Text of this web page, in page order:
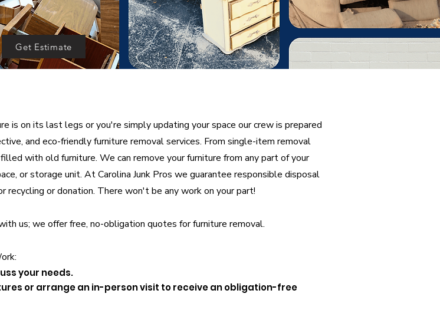
Get Estimate
is on its last legs or you're simply updating your space our crew is prepared
and eco-friendly furniture removal services. From single-item removal
with old furniture. We can remove your furniture from any part of your
or storage unit. At Carolina Junk Pros we guarantee responsible disposal
recycling or donation. There won't be any work on your part!
us; we offer free, no-obligation quotes for furniture removal.
your needs.
or arrange an in-person visit to receive an obligation-free